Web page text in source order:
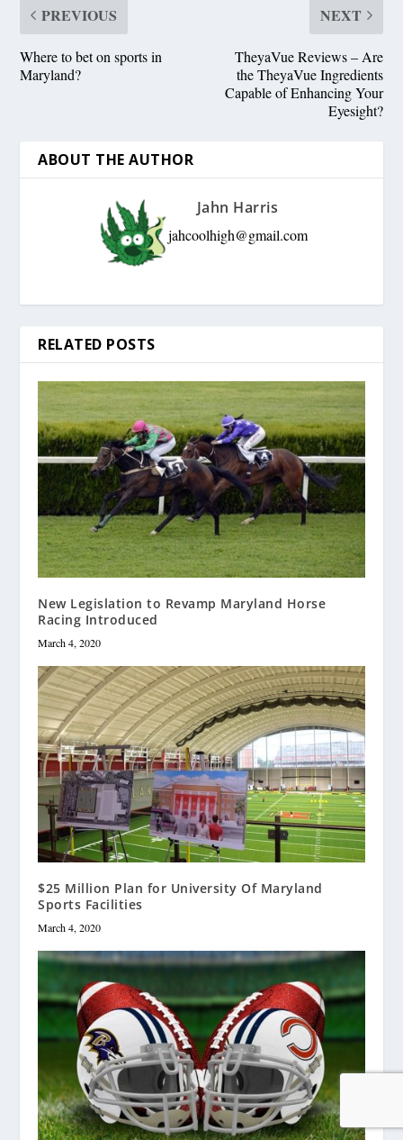
PREVIOUS
Where to bet on sports in
Maryland?
NEXT
TheyaVue Reviews – Are
the TheyaVue Ingredients
Capable of Enhancing Your
Eyesight?
ABOUT THE AUTHOR
Jahn Harris
jahcoolhigh@gmail.com
RELATED POSTS
New Legislation to Revamp Maryland Horse
Racing Introduced
March 4, 2020
$25 Million Plan for University Of Maryland
Sports Facilities
March 4, 2020